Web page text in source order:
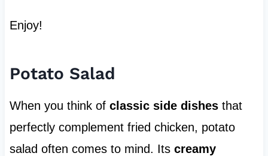
Enjoy!
Potato Salad
When you think of classic side dishesthat
perfectly complement fried chicken, potato
salad often comes to mind. Its creamy